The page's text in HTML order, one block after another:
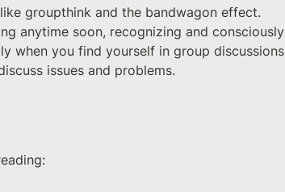
groupthink and the bandwagon effect.
anytime soon, recognizing and consciously
when you find yourself in group discussions
issues and problems.